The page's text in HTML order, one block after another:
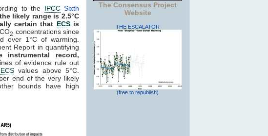
to the IPCC Sixth
likely range is 2.5°C
certain that ECSis
2 concentrations since
over 1°C of warming.
Report in quantifying
instrumental record,
of evidence rule out
ECS values above 5°C.
end of the very likely
bounds have high
The Consensus Project
Website
THE ESCALATOR
(free to republish)